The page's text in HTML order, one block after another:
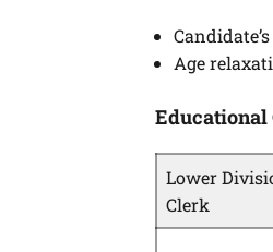
Age
Lower
Clerk